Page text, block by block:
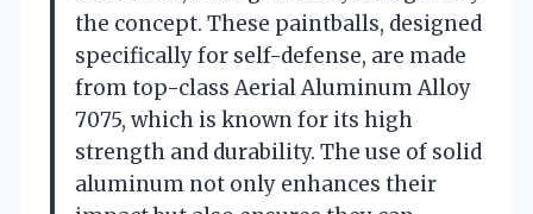
the concept. These paintballs, designed
specifically for self-defense, are made
from top-class Aerial Aluminum Alloy
7075, which is known for its high
strength and durability. The use of solid
aluminum not only enhances their